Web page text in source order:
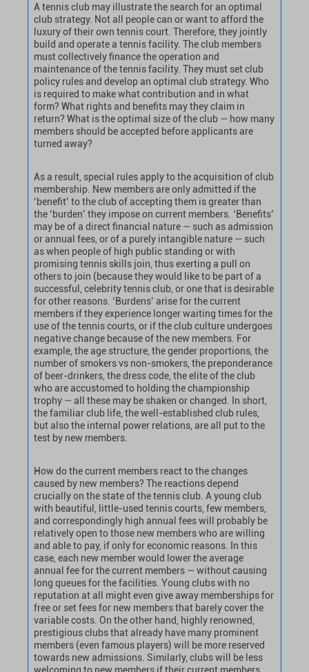
A tennis club may illustrate the search for an optimal
club strategy. Not all people can or want to afford the
luxury of their own tennis court. Therefore, they jointly
build and operate a tennis facility. The club members
must collectively finance the operation and
maintenance of the tennis facility. They must set club
policy rules and develop an optimal club strategy. Who
is required to make what contribution and in what
form? What rights and benefits may they claim in
return? What is the optimal size of the club — how many
members should be accepted before applicants are
turned away?
As a result, special rules apply to the acquisition of club
membership. New members are only admitted if the
‘benefit’ to the club of accepting them is greater than
the ‘burden’ they impose on current members. ‘Benefits’
may be of a direct financial nature — such as admission
or annual fees, or of a purely intangible nature — such
as when people of high public standing or with
promising tennis skills join, thus exerting a pull on
others to join (because they would like to be part of a
successful, celebrity tennis club, or one that is desirable
for other reasons. ‘Burdens’ arise for the current
members if they experience longer waiting times for the
use of the tennis courts, or if the club culture undergoes
negative change because of the new members. For
example, the age structure, the gender proportions, the
number of smokers vs non-smokers, the preponderance
of beer-drinkers, the dress code, the elite of the club
who are accustomed to holding the championship
trophy — all these may be shaken or changed. In short,
the familiar club life, the well-established club rules,
but also the internal power relations, are all put to the
test by new members.
How do the current members react to the changes
caused by new members? The reactions depend
crucially on the state of the tennis club. A young club
with beautiful, little-used tennis courts, few members,
and correspondingly high annual fees will probably be
relatively open to those new members who are willing
and able to pay, if only for economic reasons. In this
case, each new member would lower the average
annual fee for the current members — without causing
long queues for the facilities. Young clubs with no
reputation at all might even give away memberships for
free or set fees for new members that barely cover the
variable costs. On the other hand, highly renowned,
prestigious clubs that already have many prominent
members (even famous players) will be more reserved
towards new admissions. Similarly, clubs will be less
welcoming to new members if their current members